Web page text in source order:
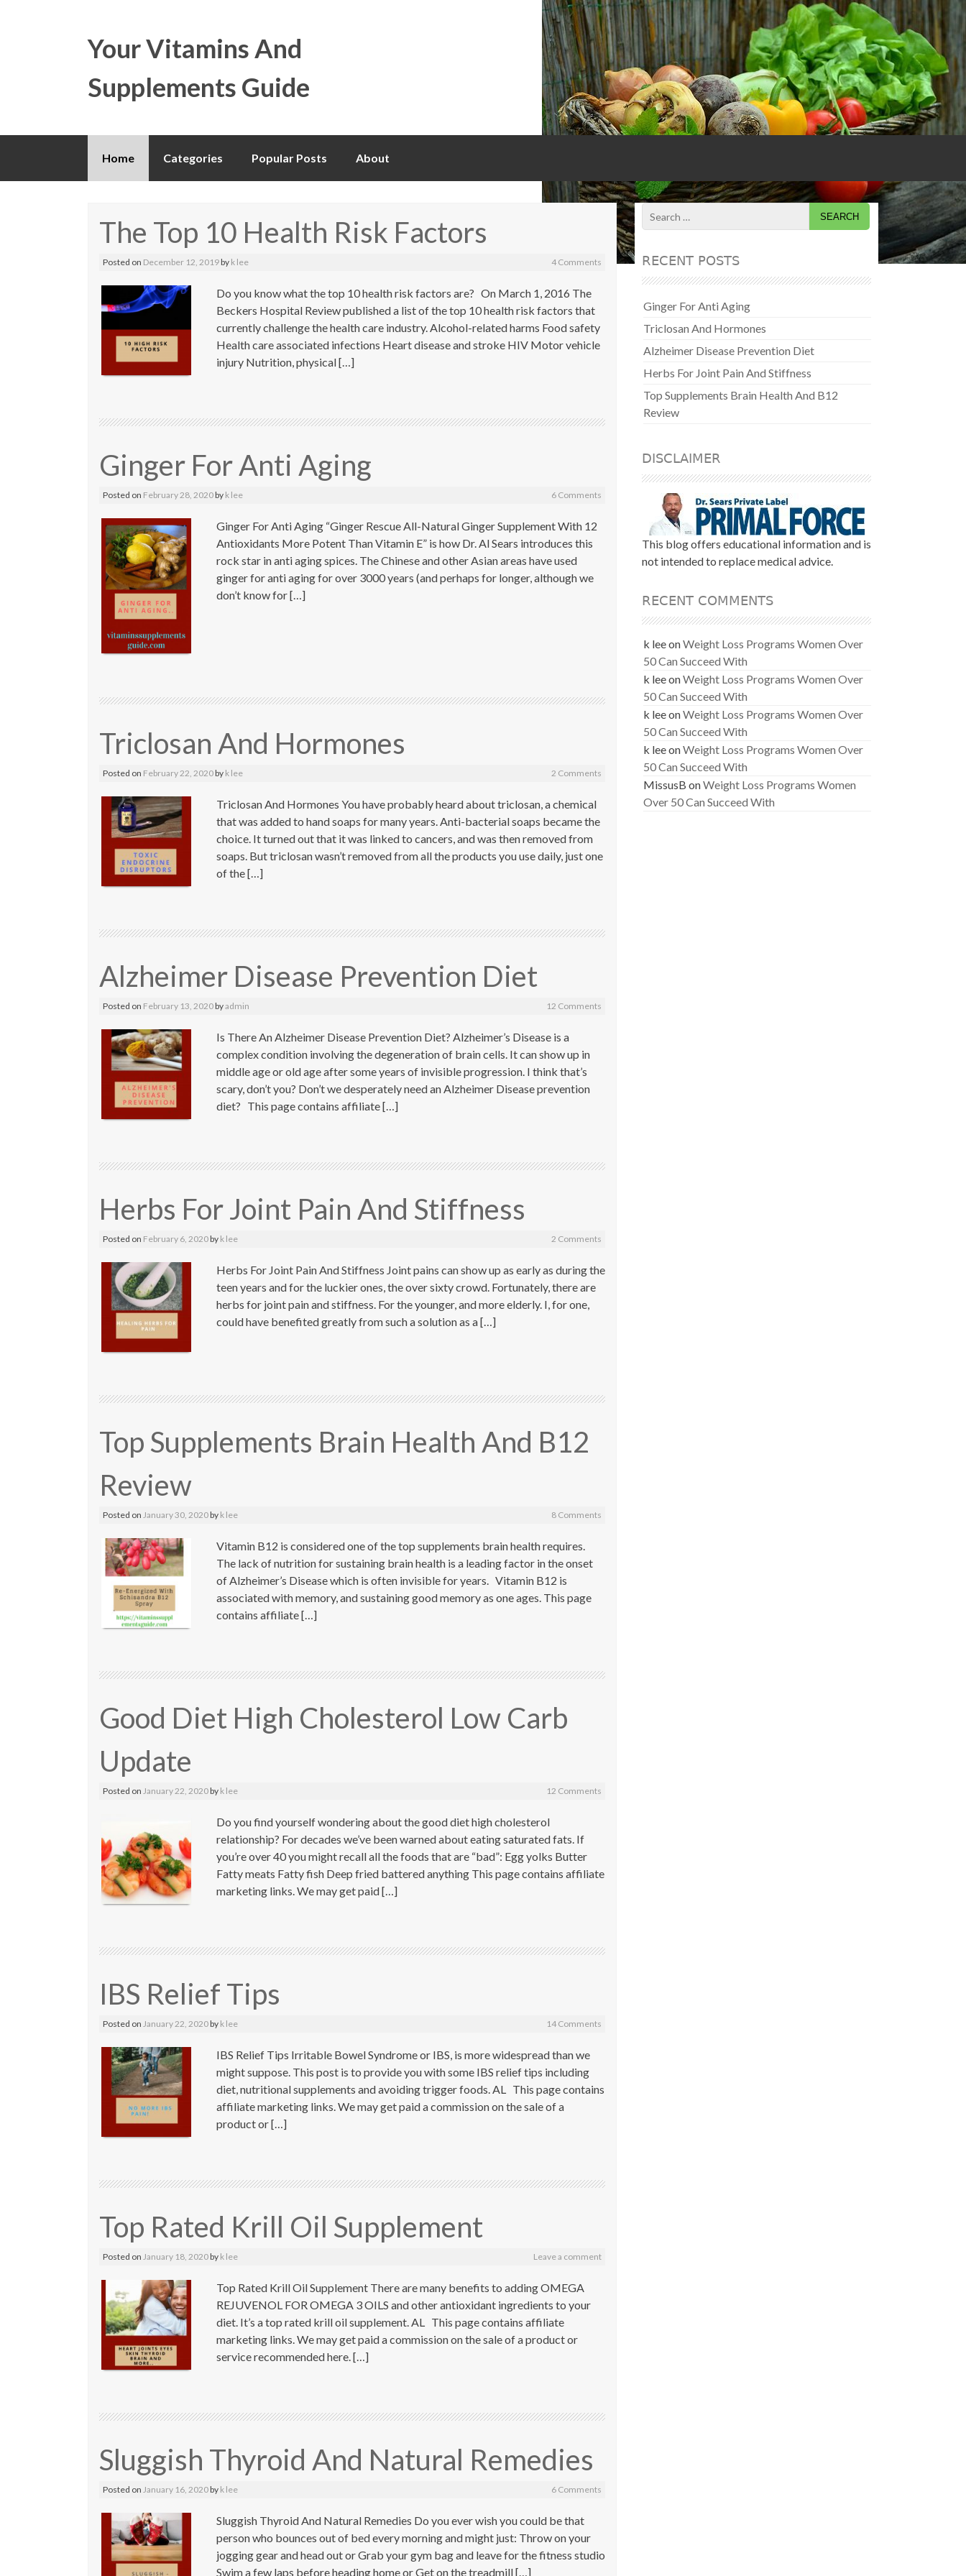
Your Vitamins And
Supplements Guide
Skip
Home Categories Popular Posts About
The Top 10 Health Risk Factors
Posted on December 12, 2019by k lee 4 Comments
Do you know what the top 10 health risk factors are? On March 1, 2016 The
Beckers Hospital Review published a list of the top 10 health risk factors that
currently challenge the health care industry. Alcohol-related harms Food safety
Health care associated infections Heart disease and stroke HIV Motor vehicle
injury Nutrition, physical […]
Ginger For Anti Aging
Posted on February 28, 2020by k lee 6 Comments
Ginger For Anti Aging “Ginger Rescue All-Natural Ginger Supplement With 12
Antioxidants More Potent Than Vitamin E” is how Dr. Al Sears introduces this
rock star in anti aging spices. The Chinese and other Asian areas have used
ginger for anti aging for over 3000 years (and perhaps for longer, although we
don’t know for […]
Triclosan And Hormones
Posted on February 22, 2020by k lee 2 Comments
Triclosan And Hormones You have probably heard about triclosan, a chemical
that was added to hand soaps for many years. Anti-bacterial soaps became the
choice. It turned out that it was linked to cancers, and was then removed from
soaps. But triclosan wasn’t removed from all the products you use daily, just one
of the […]
Alzheimer Disease Prevention Diet
Posted on February 13, 2020byadmin 12 Comments
Is There An Alzheimer Disease Prevention Diet? Alzheimer’s Disease is a
complex condition involving the degeneration of brain cells. It can show up in
middle age or old age after some years of invisible progression. I think that’s
scary, don’t you? Don’t we desperately need an Alzheimer Disease prevention
diet? This page contains affiliate […]
Herbs For Joint Pain And Stiffness
Posted on February 6, 2020by k lee 2 Comments
Herbs For Joint Pain And Stiffness Joint pains can show up as early as during the
teen years and for the luckier ones, the over sixty crowd. Fortunately, there are
herbs for joint pain and stiffness. For the younger, and more elderly. I, for one,
could have benefited greatly from such a solution as a […]
Top Supplements Brain Health And B12
Review
Posted on January 30, 2020by k lee 8 Comments
Vitamin B12 is considered one of the top supplements brain health requires.
The lack of nutrition for sustaining brain health is a leading factor in the onset
of Alzheimer’s Disease which is often invisible for years. Vitamin B12 is
associated with memory, and sustaining good memory as one ages. This page
contains affiliate […]
Good Diet High Cholesterol Low Carb
Update
Posted on January 22, 2020by k lee 12 Comments
Do you find yourself wondering about the good diet high cholesterol
relationship? For decades we’ve been warned about eating saturated fats. If
you’re over 40 you might recall all the foods that are “bad”: Egg yolks Butter
Fatty meats Fatty fish Deep fried battered anything This page contains affiliate
marketing links. We may get paid […]
IBS Relief Tips
Posted on January 22, 2020by k lee 14 Comments
IBS Relief Tips Irritable Bowel Syndrome or IBS, is more widespread than we
might suppose. This post is to provide you with some IBS relief tips including
diet, nutritional supplements and avoiding trigger foods. AL This page contains
affiliate marketing links. We may get paid a commission on the sale of a
product or […]
Top Rated Krill Oil Supplement
Posted on January 18, 2020by k lee Leave a comment
Top Rated Krill Oil Supplement There are many benefits to adding OMEGA
REJUVENOL FOR OMEGA 3 OILS and other antioxidant ingredients to your
diet. It’s a top rated krill oil supplement. AL This page contains affiliate
marketing links. We may get paid a commission on the sale of a product or
service recommended here. […]
Sluggish Thyroid And Natural Remedies
Posted on January 16, 2020by k lee 6 Comments
Sluggish Thyroid And Natural Remedies Do you ever wish you could be that
person who bounces out of bed every morning and might just: Throw on your
jogging gear and head out or Grab your gym bag and leave for the fitness studio
Swim a few laps before heading home or Get on the treadmill […]
Search
for:
RECENT POSTS
Ginger For Anti Aging
Triclosan And Hormones
Alzheimer Disease Prevention Diet
Herbs For Joint Pain And Stiffness
Top Supplements Brain Health And B12
Review
DISCLAIMER
This blog offers educational information and is
not intended to replace medical advice.
RECENT COMMENTS
k leeonWeight Loss Programs Women Over
50 Can Succeed With
k leeonWeight Loss Programs Women Over
50 Can Succeed With
k leeonWeight Loss Programs Women Over
50 Can Succeed With
k leeonWeight Loss Programs Women Over
50 Can Succeed With
MissusB onWeight Loss Programs Women
Over 50 Can Succeed With